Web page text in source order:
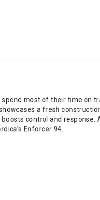
most of their time
a fresh
control and
Enforcer 94.